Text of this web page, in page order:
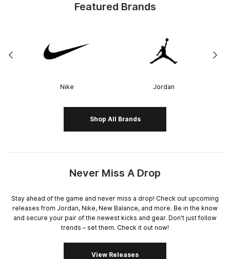
Featured Brands
Nike Jordan
Shop All Brands
Never Miss A Drop
Stay ahead of the game and never miss a drop! Check out upcoming
releases from Jordan, Nike, New Balance, and more. Be in the know
and secure your pair of the newest kicks and gear. Don't just follow
trends – set them. Check it out now!
View Releases